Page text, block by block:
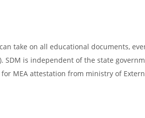
take on all educational documents,
SDM is independent of the state
MEA attestation from ministry of